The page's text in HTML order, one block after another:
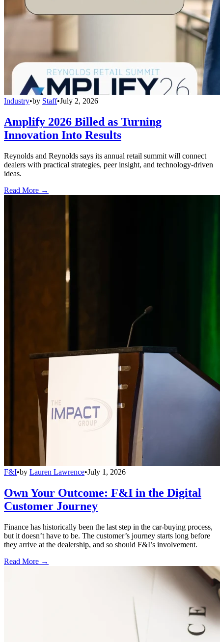
Industry•by Staff•July 2, 2026
Amplify 2026 Billed as Turning
Innovation Into Results
Reynolds and Reynolds says its annual retail summit will connect
dealers with practical strategies, peer insight, and technology-driven
ideas.
Read More →
F&I•by Lauren Lawrence•July 1, 2026
Own Your Outcome: F&I in the Digital
Customer Journey
Finance has historically been the last step in the car-buying process,
but it doesn’t have to be. The customer’s journey starts long before
they arrive at the dealership, and so should F&I’s involvement.
Read More →